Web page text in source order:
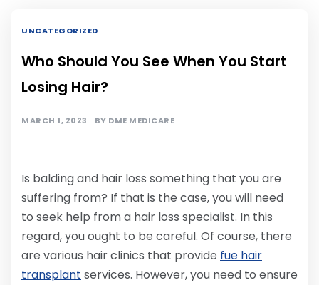
UNCATEGORIZED
Who Should You See When You Start
Losing Hair?
MARCH 1, 2023 BY DME MEDICARE
Is balding and hair loss something that you are
suffering from? If that is the case, you will need
to seek help from a hair loss specialist. In this
regard, you ought to be careful. Of course, there
are various hair clinics that provide fue hair
transplant services. However, you need to ensure